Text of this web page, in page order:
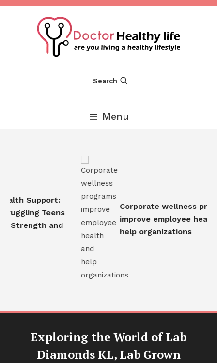
Skip
Dr Healthy Life
Search
Menu
Support:
Teens
Strength and
Corporate wellness
improve employee health
help organizations
Exploring the World of Lab
Diamonds KL, Lab Grown